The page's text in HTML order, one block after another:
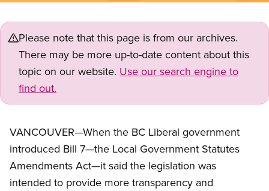
Please note that this page is from our archives.
There may be more up-to-date content about this
topic on our website. Use our search engine to
find out.
VANCOUVER—When the BC Liberal government
introduced Bill 7—the Local Government Statutes
Amendments Act—it said the legislation was
intended to provide more transparency and